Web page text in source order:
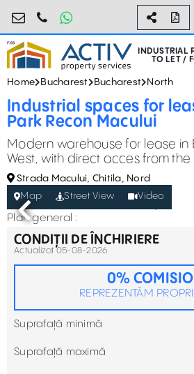
industrial@activpropertyservices.ro
0755.795.795
INDUSTRIAL
TO LET /
Home Bucharest Bucharest North
Industrial spaces for
Park Recon Macului
Modern warehouse for lease in
West, with direct acces from the
Strada Macului, Chitila, Nord
Map
Street View Video
Plan general :
CONDIȚII DE ÎNCHIRIERE
Actualizat 05-08-2026
0%
REPREZENTĂM
Suprafață minimă
Suprafață maximă